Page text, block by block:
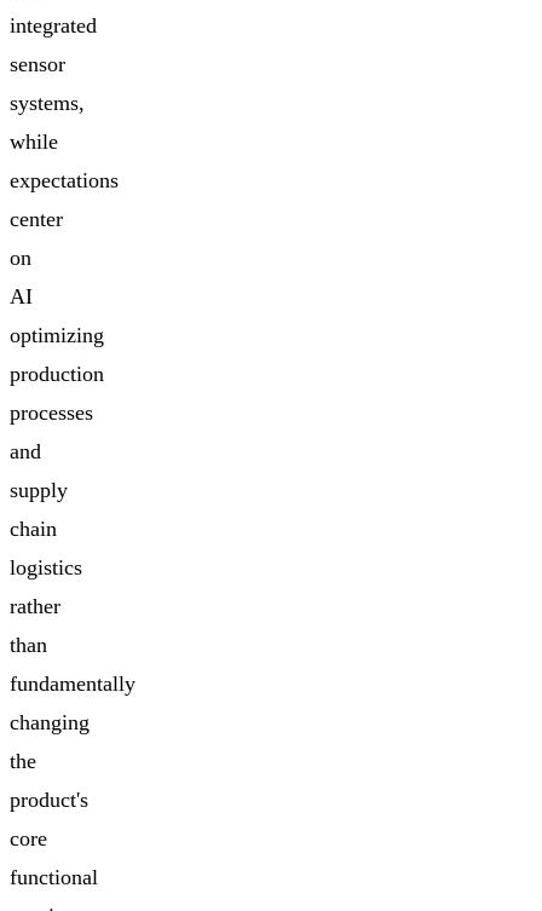
integrated
sensor
systems,
while
expectations
center
on
AI
optimizing
production
processes
and
supply
chain
logistics
rather
than
fundamentally
changing
the
product's
core
functional